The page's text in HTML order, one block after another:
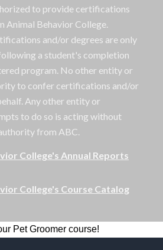
to provide certifications
Animal Behavior College.
and/or degrees are only
a student's completion
program. No other entity or
to confer certifications and/or
Any other entity or
to do so is acting without
from ABC.
College's Annual Reports
College's Course Catalog
Pet Groomer course!